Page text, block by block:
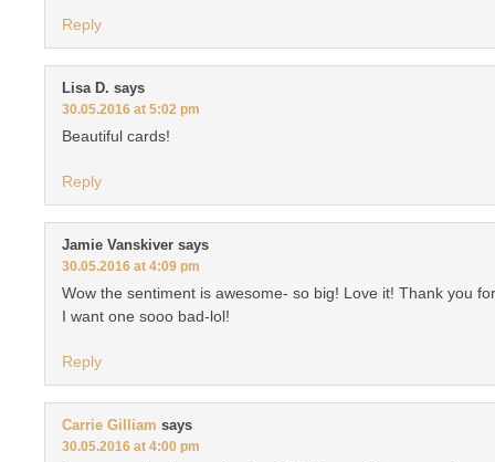
Reply
Lisa D. says
30.05.2016 at 5:02 pm
Beautiful cards!
Reply
Jamie Vanskiver says
30.05.2016 at 4:09 pm
Wow the sentiment is awesome- so big! Love it! Thank you
I want one sooo bad-lol!
Reply
Carrie Gilliam says
30.05.2016 at 4:00 pm